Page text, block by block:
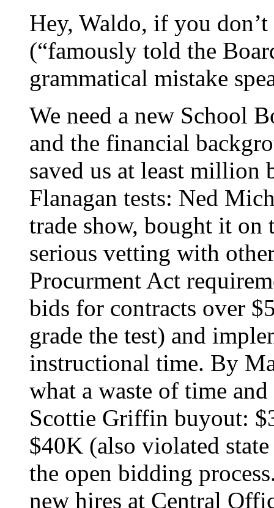
Hey, Waldo, if you
(“famously told the
grammatical mistake
We need a new School
and the financial
saved us at least million
Flanagan tests: Ned
trade show, bought it on
serious vetting with
Procurment Act
bids for contracts over
grade the test) and
instructional time. By
what a waste of time
Scottie Griffin buyout:
$40K (also violated
the open bidding
new hires at Central